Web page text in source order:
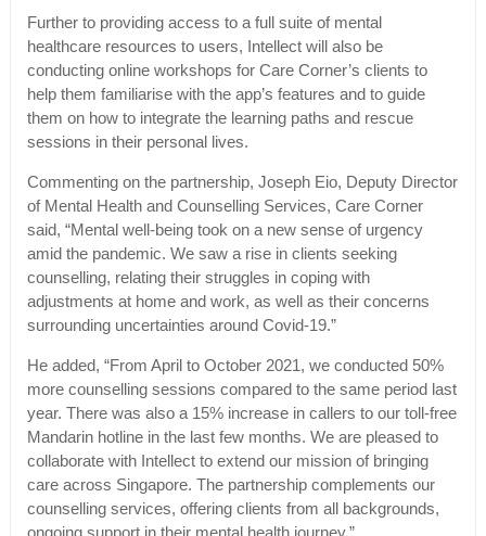
Further to providing access to a full suite of mental
healthcare resources to users, Intellect will also be
conducting online workshops for Care Corner’s clients to
help them familiarise with the app’s features and to guide
them on how to integrate the learning paths and rescue
sessions in their personal lives.
Commenting on the partnership, Joseph Eio, Deputy Director
of Mental Health and Counselling Services, Care Corner
said, “Mental well-being took on a new sense of urgency
amid the pandemic. We saw a rise in clients seeking
counselling, relating their struggles in coping with
adjustments at home and work, as well as their concerns
surrounding uncertainties around Covid-19.”
He added, “From April to October 2021, we conducted 50%
more counselling sessions compared to the same period last
year. There was also a 15% increase in callers to our toll-free
Mandarin hotline in the last few months. We are pleased to
collaborate with Intellect to extend our mission of bringing
care across Singapore. The partnership complements our
counselling services, offering clients from all backgrounds,